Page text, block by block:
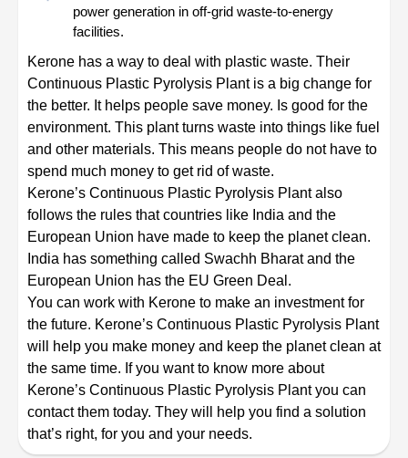
power generation in off-grid waste-to-energy
facilities.
Kerone has a way to deal with plastic waste. Their
Continuous Plastic Pyrolysis Plant is a big change for
the better. It helps people save money. Is good for the
environment. This plant turns waste into things like fuel
and other materials. This means people do not have to
spend much money to get rid of waste.
Kerone’s Continuous Plastic Pyrolysis Plant also
follows the rules that countries like India and the
European Union have made to keep the planet clean.
India has something called Swachh Bharat and the
European Union has the EU Green Deal.
You can work with Kerone to make an investment for
the future. Kerone’s Continuous Plastic Pyrolysis Plant
will help you make money and keep the planet clean at
the same time. If you want to know more about
Kerone’s Continuous Plastic Pyrolysis Plant you can
contact them today. They will help you find a solution
that’s right, for you and your needs.